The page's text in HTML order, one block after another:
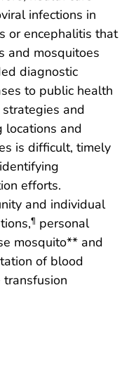
infections in
or encephalitis that
and mosquitoes
diagnostic
to public health
and
locations and
is difficult, timely
efforts.
and individual
¶ personal
mosquito** and
of blood
transfusion